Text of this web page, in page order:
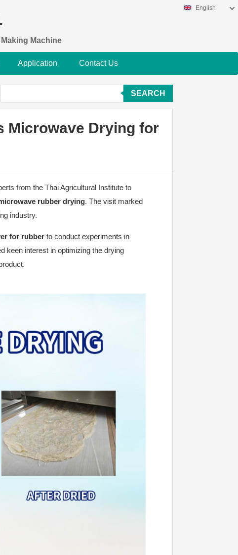
Machine
English
Application Contact Us
SEARCH
Microwave Drying for
from the Thai Agricultural Institute to
rubber drying. The visit marked
industry.
for rubberto conduct experiments in
keen interest in optimizing the drying